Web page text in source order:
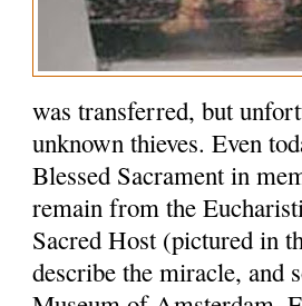
was transferred, but
unknown thieves. Even
Blessed Sacrament in
remain from the
Sacred Host (pictured in
describe the miracle, and